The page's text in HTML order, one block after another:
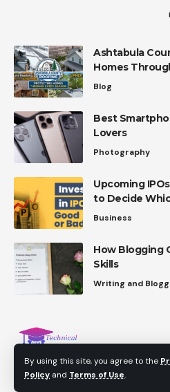
By using this site, you agree to the
Policy and Terms of Use.
Ashtabula
Homes
Blog
Best
Lovers
Photography
Upcoming
to Decide
Business
How Blogging
Skills
Writing and
© 2021